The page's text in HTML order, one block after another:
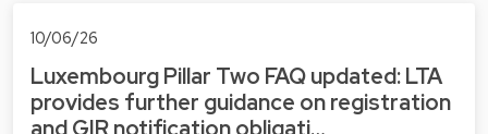
10/06/26
Luxembourg Pillar Two FAQ updated: LTA
provides further guidance on registration